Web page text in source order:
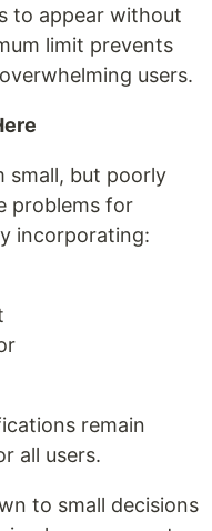
to appear without
limit prevents
users.
small, but poorly
problems for
incorporating:
remain
all users.
to small decisions